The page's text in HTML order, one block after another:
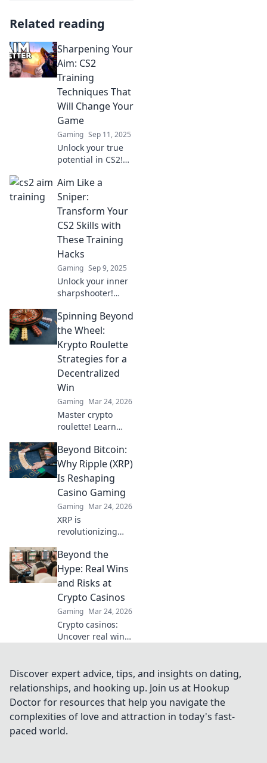
Related reading
Sharpening Your
Aim: CS2
Training
Techniques That
Will Change Your
Game
Gaming Sep 11, 2025
Unlock your true
potential in CS2!
changing training
techniques to
sharpen your aim
and dominate the
competition.
Aim Like a
Sniper:
Transform Your
CS2 Skills with
These Training
Hacks
Gaming Sep 9, 2025
Unlock your inner
sharpshooter!
changing training
hacks to elevate
your CS2 skills and
dominate the
competition.
Spinning Beyond
the Wheel:
Krypto Roulette
Strategies for a
Decentralized
Win
Gaming Mar 24, 2026
Master crypto
roulette! Learn
decentralized wins
beyond the
traditional wheel.
Click for an edge.
Beyond Bitcoin:
Why Ripple (XRP)
Is Reshaping
Casino Gaming
Gaming Mar 24, 2026
XRP is
revolutionizing
Discover how
Ripple's tech goes
beyond Bitcoin to
transform online
casinos. Click to
learn more!
Beyond the
Hype: Real Wins
and Risks at
Crypto Casinos
Gaming Mar 24, 2026
Crypto casinos:
Uncover real wins,
the hype here!
Discover expert advice, tips, and insights on dating,
relationships, and hooking up. Join us at Hookup
Doctor for resources that help you navigate the
complexities of love and attraction in today's fast-
paced world.